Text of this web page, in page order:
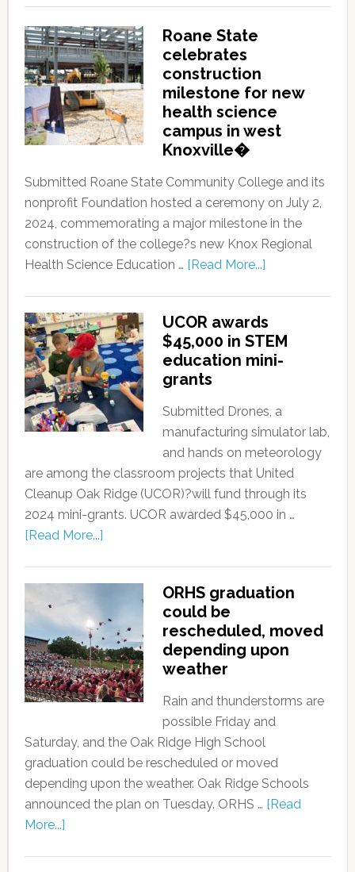
Roane State
celebrates
construction
milestone for new
health science
campus in west
Knoxville�
Submitted Roane State Community College and its
nonprofit Foundation hosted a ceremony on July 2,
2024, commemorating a major milestone in the
construction of the college?s new Knox Regional
Health Science Education … [Read More...]
UCOR awards
$45,000 in STEM
education mini-
grants
Submitted Drones, a
manufacturing simulator lab,
and hands on meteorology
are among the classroom projects that United
Cleanup Oak Ridge (UCOR)?will fund through its
2024 mini-grants. UCOR awarded $45,000 in …
[Read More...]
ORHS graduation
could be
rescheduled, moved
depending upon
weather
Rain and thunderstorms are
possible Friday and
Saturday, and the Oak Ridge High School
graduation could be rescheduled or moved
depending upon the weather. Oak Ridge Schools
announced the plan on Tuesday. ORHS … [Read
More...]